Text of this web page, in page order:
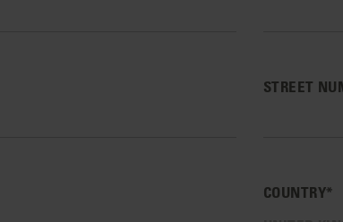
STREET
COUNTRY*